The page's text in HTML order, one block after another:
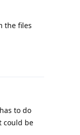
the files
to do
could be